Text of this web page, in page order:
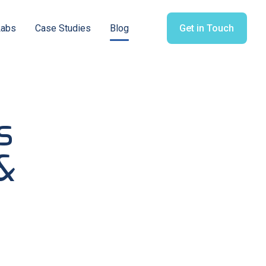
Case Studies Blog Get in Touch